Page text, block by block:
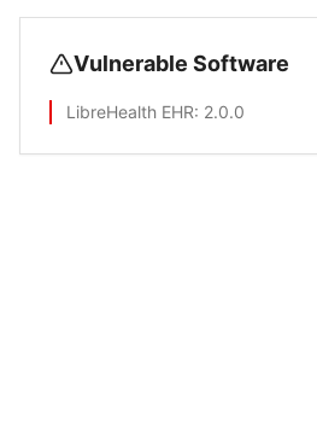
Vulnerable Software
LibreHealth EHR: 2.0.0